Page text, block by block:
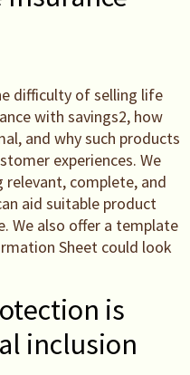
difficulty of selling life
with savings2, how
and why such products
experiences. We
complete, and
aid suitable product
We also offer a template
Sheet could look
is
inclusion